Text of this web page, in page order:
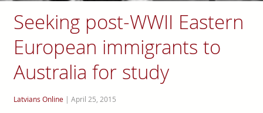
Seeking post-WWII Eastern
European immigrants to
Australia for study
Latvians Online| April 25, 2015